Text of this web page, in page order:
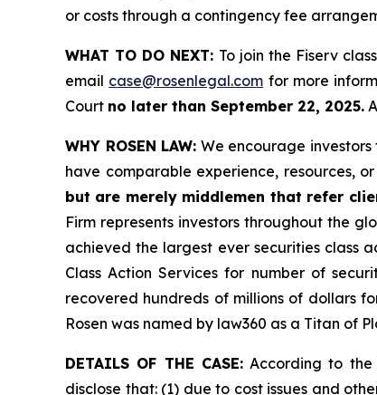
or costs through a contingency fee
WHAT TO DO NEXT: To join the Fiserv
email case@rosenlegal.com for more
Court no later than September 22, 2025.
WHY ROSEN LAW: We encourage
have comparable experience, resources,
but are merely middlemen that refer
Firm represents investors throughout the
achieved the largest ever securities class
Class Action Services for number of
recovered hundreds of millions of dollars
Rosen was named by law360 as a Titan of
DETAILS OF THE CASE:According to the
disclose that: (1) due to cost issues and